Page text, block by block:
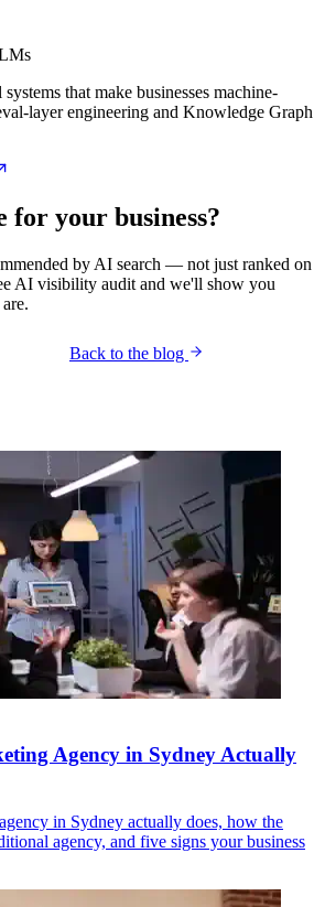
that make businesses machine-
layer engineering and Knowledge Graph
for your business?
by AI search — not just ranked on
AI visibility audit and we'll show you
Back to the blog
Agency in Sydney Actually
in Sydney actually does, how the
agency, and five signs your business